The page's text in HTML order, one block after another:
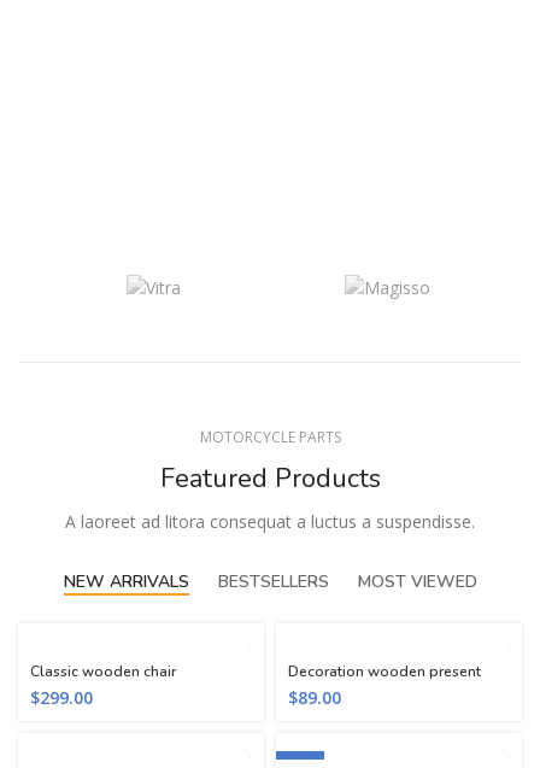
MOTORCYCLE PARTS
Featured Products
A laoreet ad litora consequat a luctus a suspendisse.
NEW ARRIVALS BESTSELLERS MOST VIEWED
Classic wooden chair
$299.00
Decoration wooden present
$89.00